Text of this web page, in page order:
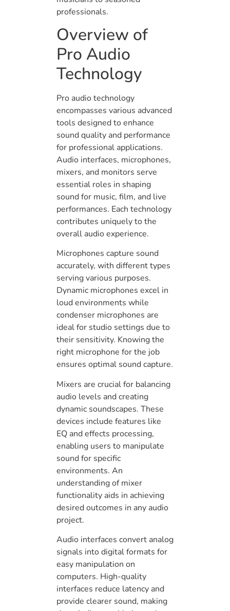
professionals.
Overview of
Pro Audio
Technology
Pro audio technology
encompasses various advanced
tools designed to enhance
sound quality and performance
for professional applications.
Audio interfaces, microphones,
mixers, and monitors serve
essential roles in shaping
sound for music, film, and live
performances. Each technology
contributes uniquely to the
overall audio experience.
Microphones capture sound
accurately, with different types
serving various purposes.
Dynamic microphones excel in
loud environments while
condenser microphones are
ideal for studio settings due to
their sensitivity. Knowing the
right microphone for the job
ensures optimal sound capture.
Mixers are crucial for balancing
audio levels and creating
dynamic soundscapes. These
devices include features like
EQ and effects processing,
enabling users to manipulate
sound for specific
environments. An
understanding of mixer
functionality aids in achieving
desired outcomes in any audio
project.
Audio interfaces convert analog
signals into digital formats for
easy manipulation on
computers. High-quality
interfaces reduce latency and
provide clearer sound, making